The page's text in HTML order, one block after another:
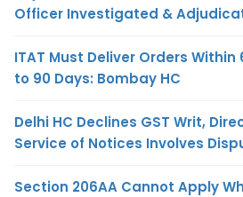
Officer Investigated &
ITAT Must Deliver Orders
to 90 Days: Bombay HC
Delhi HC Declines GST Writ,
Service of Notices Involves
Section 206AA Cannot Apply